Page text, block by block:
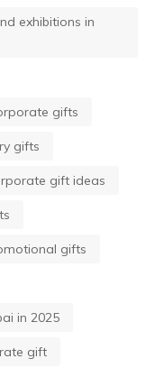
exhibitions in
gifts
gifts
gift ideas
gifts
in 2025
gift